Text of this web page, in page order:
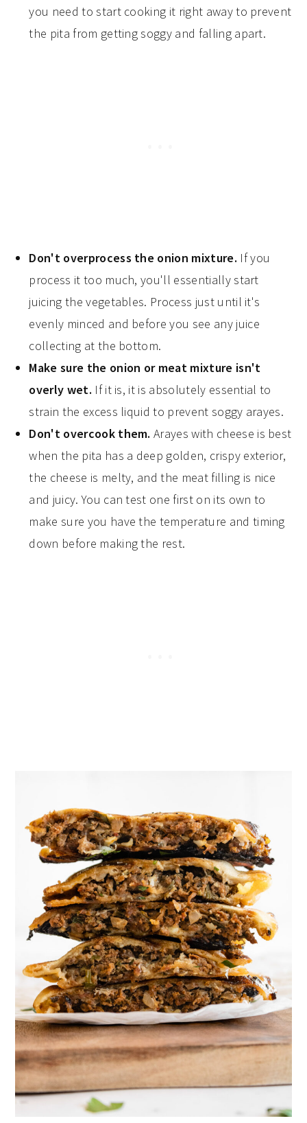
you need to start cooking it right away to prevent
the pita from getting soggy and falling apart.
Don't overprocess the onion mixture. If you
process it too much, you'll essentially start
juicing the vegetables. Process just until it's
evenly minced and before you see any juice
collecting at the bottom.
Make sure the onion or meat mixture isn't
overly wet. If it is, it is absolutely essential to
strain the excess liquid to prevent soggy arayes.
Don't overcook them.Arayes with cheese is best
when the pita has a deep golden, crispy exterior,
the cheese is melty, and the meat filling is nice
and juicy. You can test one first on its own to
make sure you have the temperature and timing
down before making the rest.